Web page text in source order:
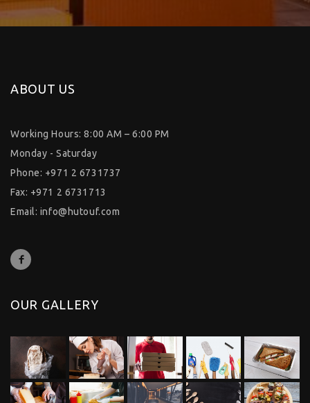
ABOUT US
Working Hours: 8:00 AM – 6:00 PM
Monday - Saturday
Phone: +971 2 6731737
Fax: +971 2 6731713
Email: info@hutouf.com
OUR GALLERY